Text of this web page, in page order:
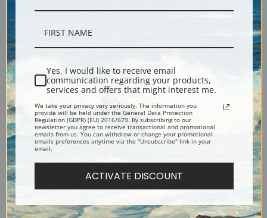
Description
Shipping & Returns
Explore more of ourOdilon Redon collection.
Canvas prints:
Order canvas rolled, classic stretched (requires framing), gallery wrapped
(arrives ready to hang without a frame) or as a framed canvas print in one
of our exquisite mouldings.
Paper prints:Heavy, bright white, matte paper with a slight "cold pressed"
Yes, I would like to receive email
communication regarding your products,
services and offers that might interest me.
We take your privacy very seriously. The information you
provide will be held under the General Data Protection
Regulation (GDPR) (EU) 2016/679. By subscribing to our
newsletter you agree to receive transactional and promotional
emails from us. You can withdraw or change your promotional
emails preferences anytime via the "Unsubscribe" link in your
email.
ACTIVATE DISCOUNT